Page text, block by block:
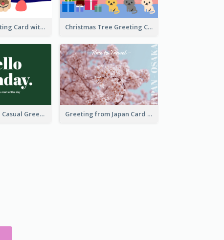
Holiday Greeting Card with Pet Christmas Tree Greeting Card
Green Simple Casual Greeting Card Greeting from Japan Card